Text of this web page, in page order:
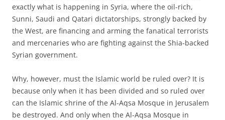
exactly what is happening in Syria, where the oil-rich,
Sunni, Saudi and Qatari dictatorships, strongly backed by
the West, are financing and arming the fanatical terrorists
and mercenaries who are fighting against the Shia-backed
Syrian government.
Why, however, must the Islamic world be ruled over? It is
because only when it has been divided and so ruled over
can the Islamic shrine of the Al-Aqsa Mosque in Jerusalem
be destroyed. And only when the Al-Aqsa Mosque in